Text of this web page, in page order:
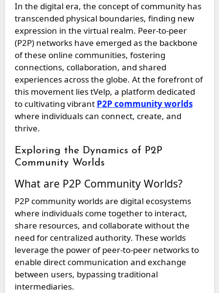
In the digital era, the concept of community has
transcended physical boundaries, finding new
expression in the virtual realm. Peer-to-peer
(P2P) networks have emerged as the backbone
of these online communities, fostering
connections, collaboration, and shared
experiences across the globe. At the forefront of
this movement lies tVelp, a platform dedicated
to cultivating vibrant P2P community worlds
where individuals can connect, create, and
thrive.
Exploring the Dynamics of P2P
Community Worlds
What are P2P Community Worlds?
P2P community worlds are digital ecosystems
where individuals come together to interact,
share resources, and collaborate without the
need for centralized authority. These worlds
leverage the power of peer-to-peer networks to
enable direct communication and exchange
between users, bypassing traditional
intermediaries.